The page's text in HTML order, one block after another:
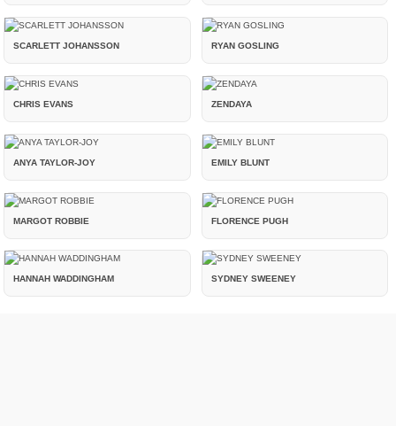
SCARLETT JOHANSSON RYAN GOSLING
CHRIS EVANS ZENDAYA
ANYA TAYLOR-JOY EMILY BLUNT
MARGOT ROBBIE FLORENCE PUGH
HANNAH WADDINGHAM SYDNEY SWEENEY